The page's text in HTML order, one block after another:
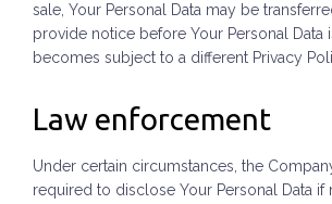
sale, Your Personal Data may be
provide notice before Your Personal Data
becomes subject to a different Privacy
Law enforcement
Under certain circumstances, the
required to disclose Your Personal Data